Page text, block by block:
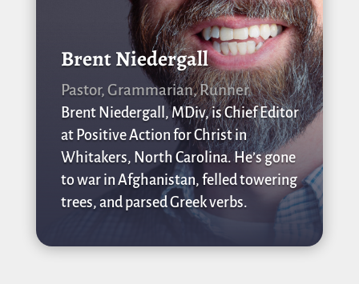
Brent Niedergall
Pastor, Grammarian, Runner
Brent Niedergall, MDiv, is Chief Editor
at Positive Action for Christ in
Whitakers, North Carolina. He’s gone
to war in Afghanistan, felled towering
trees, and parsed Greek verbs.